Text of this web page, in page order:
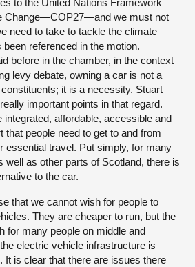
to the United Nations Framework
Change—COP27—and we must not
need to take to tackle the climate
referenced in the motion.
before in the chamber, in the context
levy debate, owning a car is not a
it is a necessity. Stuart
important points in that regard.
affordable, accessible and
that people need to get to and from
essential travel. Put simply, for many
well as other parts of Scotland, there is
to the car.
that we cannot wish for people to
They are cheaper to run, but the
for many people on middle and
electric vehicle infrastructure is
It is clear that there are issues there